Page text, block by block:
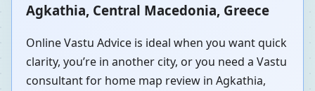
Agkathia, Central Macedonia, Greece
Online Vastu Advice is ideal when you want quick
clarity, you’re in another city, or you need a Vastu
consultant for home map review in Agkathia,